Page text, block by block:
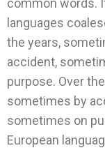
common words.
languages
the years,
accident,
purpose. Over
sometimes by
sometimes on
European